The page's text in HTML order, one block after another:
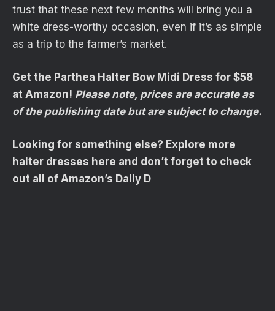
trust that these next few months will bring you a
white dress-worthy occasion, even if it’s as simple
as a trip to the farmer’s market.
Get the Parthea Halter Bow Midi Dress for $58
at Amazon! Please note, prices are accurate as
of the publishing date but are subject to change.
Looking for something else? Explore more
halter dresses here and don’t forget to check
out all of Amazon’s Daily D